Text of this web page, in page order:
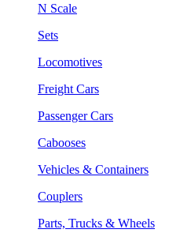
N Scale
Sets
Locomotives
Freight Cars
Passenger Cars
Cabooses
Vehicles & Containers
Couplers
Parts, Trucks & Wheels